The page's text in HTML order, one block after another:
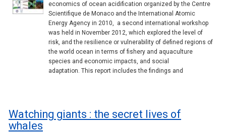
economics of ocean acidification organized by the Centre
Scientifique de Monaco and the International Atomic
Energy Agency in 2010, a second international workshop
was held in November 2012, which explored the level of
risk, and the resilience or vulnerability of defined regions of
the world ocean in terms of fishery and aquaculture
species and economic impacts, and social
adaptation. This report includes the findings and
Watching giants : the secret lives of
whales